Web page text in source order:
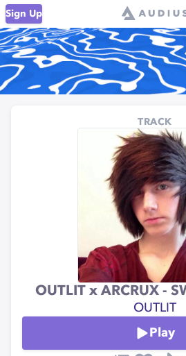
Sign Up
TRACK
OUTLIT x ARCRUX -
OUTLIT
Play